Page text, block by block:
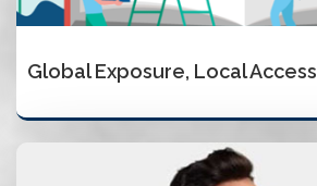
Global Exposure, Local Access